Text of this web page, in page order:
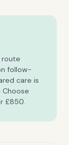
follow-
care is
Choose
£850.